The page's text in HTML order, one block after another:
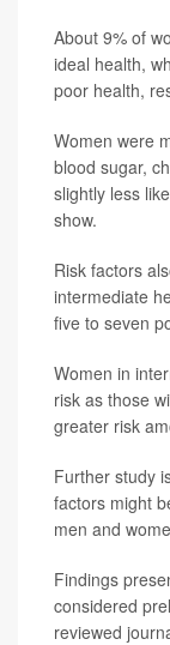
About 9% of
ideal health,
poor health,
Women were
blood sugar,
slightly less
show.
Risk factors
intermediate
five to seven
Women in
risk as those
greater risk
Further study
factors might
men and
Findings
considered
reviewed